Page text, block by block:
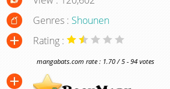
Genres : Shounen
Rating :
mangabats.com rate : 1.70 / 5 - 94 votes